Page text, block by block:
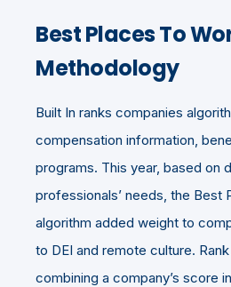
Best Places To
Methodology
Built In ranks companies
compensation information,
programs. This year, based on
professionals’ needs, the Best
algorithm added weight to
to DEI and remote culture.
combining a company’s score